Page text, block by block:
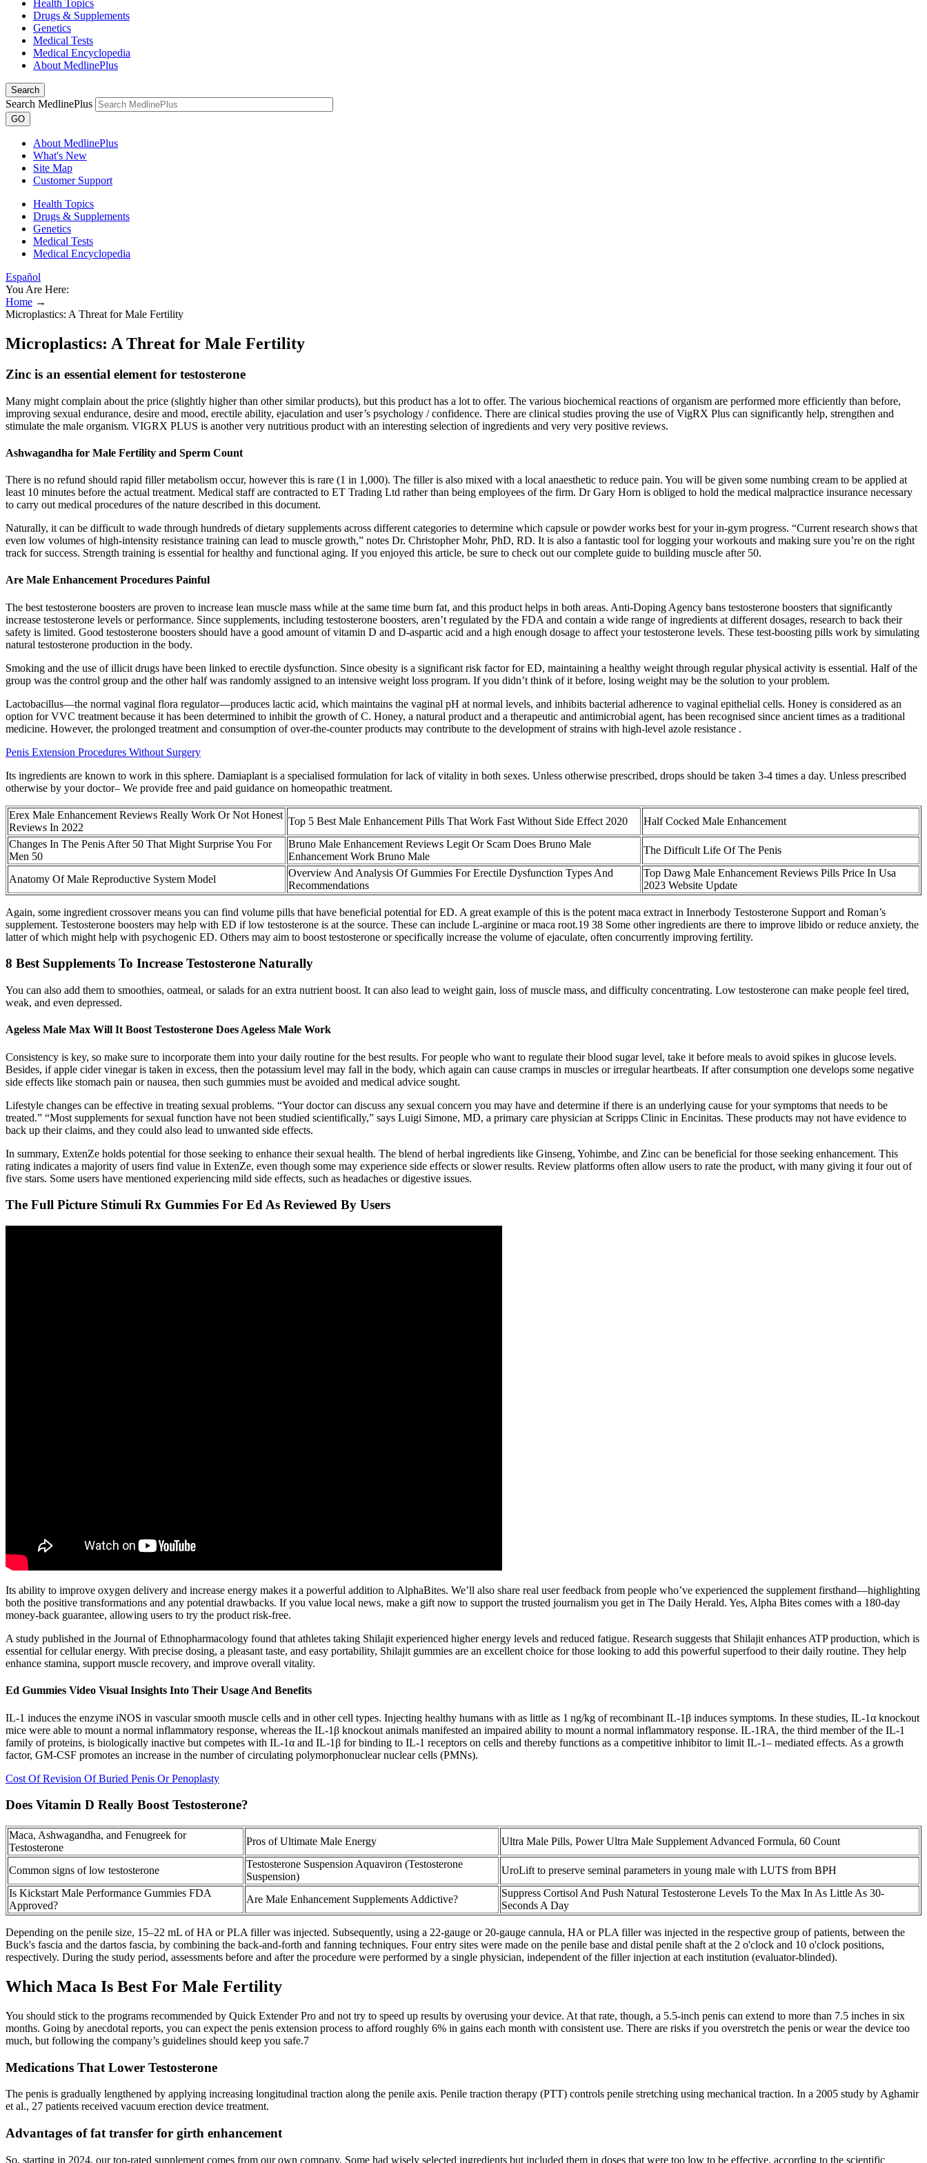
Health Topics
Drugs & Supplements
Genetics
Medical Tests
Medical Encyclopedia
About MedlinePlus
Search
Search MedlinePlus
GO
About MedlinePlus
What's New
Site Map
Customer Support
Health Topics
Drugs & Supplements
Genetics
Medical Tests
Medical Encyclopedia
Español
You Are Here:
Home →
Microplastics: A Threat for Male Fertility
Microplastics: A Threat for Male Fertility
Zinc is an essential element for testosterone
Many might complain about the price (slightly higher than other similar products), but this product has a lot to offer. The various biochemical reactions of organism are performed more efficiently than before,
improving sexual endurance, desire and mood, erectile ability, ejaculation and user’s psychology / confidence. There are clinical studies proving the use of VigRX Plus can significantly help, strengthen and
stimulate the male organism. VIGRX PLUS is another very nutritious product with an interesting selection of ingredients and very very positive reviews.
Ashwagandha for Male Fertility and Sperm Count
There is no refund should rapid filler metabolism occur, however this is rare (1 in 1,000). The filler is also mixed with a local anaesthetic to reduce pain. You will be given some numbing cream to be applied at
least 10 minutes before the actual treatment. Medical staff are contracted to ET Trading Ltd rather than being employees of the firm. Dr Gary Horn is obliged to hold the medical malpractice insurance necessary
to carry out medical procedures of the nature described in this document.
Naturally, it can be difficult to wade through hundreds of dietary supplements across different categories to determine which capsule or powder works best for your in-gym progress. “Current research shows that
even low volumes of high-intensity resistance training can lead to muscle growth,” notes Dr. Christopher Mohr, PhD, RD. It is also a fantastic tool for logging your workouts and making sure you’re on the right
track for success. Strength training is essential for healthy and functional aging. If you enjoyed this article, be sure to check out our complete guide to building muscle after 50.
Are Male Enhancement Procedures Painful
The best testosterone boosters are proven to increase lean muscle mass while at the same time burn fat, and this product helps in both areas. Anti-Doping Agency bans testosterone boosters that significantly
increase testosterone levels or performance. Since supplements, including testosterone boosters, aren’t regulated by the FDA and contain a wide range of ingredients at different dosages, research to back their
safety is limited. Good testosterone boosters should have a good amount of vitamin D and D-aspartic acid and a high enough dosage to affect your testosterone levels. These test-boosting pills work by simulating
natural testosterone production in the body.
Smoking and the use of illicit drugs have been linked to erectile dysfunction. Since obesity is a significant risk factor for ED, maintaining a healthy weight through regular physical activity is essential. Half of the
group was the control group and the other half was randomly assigned to an intensive weight loss program. If you didn’t think of it before, losing weight may be the solution to your problem.
Lactobacillus—the normal vaginal flora regulator—produces lactic acid, which maintains the vaginal pH at normal levels, and inhibits bacterial adherence to vaginal epithelial cells. Honey is considered as an
option for VVC treatment because it has been determined to inhibit the growth of C. Honey, a natural product and a therapeutic and antimicrobial agent, has been recognised since ancient times as a traditional
medicine. However, the prolonged treatment and consumption of over-the-counter products may contribute to the development of strains with high-level azole resistance .
Penis Extension Procedures Without Surgery
Its ingredients are known to work in this sphere. Damiaplant is a specialised formulation for lack of vitality in both sexes. Unless otherwise prescribed, drops should be taken 3-4 times a day. Unless prescribed
otherwise by your doctor– We provide free and paid guidance on homeopathic treatment.
Erex Male Enhancement Reviews Really Work Or Not Honest
Reviews In 2022
Top 5 Best Male Enhancement Pills That Work Fast Without Side Effect 2020
Half Cocked Male Enhancement
Changes In The Penis After 50 That Might Surprise You For
Men 50
Bruno Male Enhancement Reviews Legit Or Scam Does Bruno Male
Enhancement Work Bruno Male
The Difficult Life Of The Penis
Anatomy Of Male Reproductive System Model
Overview And Analysis Of Gummies For Erectile Dysfunction Types And
Recommendations
Top Dawg Male Enhancement Reviews Pills Price In Usa
2023 Website Update
Again, some ingredient crossover means you can find volume pills that have beneficial potential for ED. A great example of this is the potent maca extract in Innerbody Testosterone Support and Roman’s
supplement. Testosterone boosters may help with ED if low testosterone is at the source. These can include L-arginine or maca root.19 38 Some other ingredients are there to improve libido or reduce anxiety, the
latter of which might help with psychogenic ED. Others may aim to boost testosterone or specifically increase the volume of ejaculate, often concurrently improving fertility.
8 Best Supplements To Increase Testosterone Naturally
You can also add them to smoothies, oatmeal, or salads for an extra nutrient boost. It can also lead to weight gain, loss of muscle mass, and difficulty concentrating. Low testosterone can make people feel tired,
weak, and even depressed.
Ageless Male Max Will It Boost Testosterone Does Ageless Male Work
Consistency is key, so make sure to incorporate them into your daily routine for the best results. For people who want to regulate their blood sugar level, take it before meals to avoid spikes in glucose levels.
Besides, if apple cider vinegar is taken in excess, then the potassium level may fall in the body, which again can cause cramps in muscles or irregular heartbeats. If after consumption one develops some negative
side effects like stomach pain or nausea, then such gummies must be avoided and medical advice sought.
Lifestyle changes can be effective in treating sexual problems. “Your doctor can discuss any sexual concern you may have and determine if there is an underlying cause for your symptoms that needs to be
treated.” “Most supplements for sexual function have not been studied scientifically,” says Luigi Simone, MD, a primary care physician at Scripps Clinic in Encinitas. These products may not have evidence to
back up their claims, and they could also lead to unwanted side effects.
In summary, ExtenZe holds potential for those seeking to enhance their sexual health. The blend of herbal ingredients like Ginseng, Yohimbe, and Zinc can be beneficial for those seeking enhancement. This
rating indicates a majority of users find value in ExtenZe, even though some may experience side effects or slower results. Review platforms often allow users to rate the product, with many giving it four out of
five stars. Some users have mentioned experiencing mild side effects, such as headaches or digestive issues.
The Full Picture Stimuli Rx Gummies For Ed As Reviewed By Users
Its ability to improve oxygen delivery and increase energy makes it a powerful addition to AlphaBites. We’ll also share real user feedback from people who’ve experienced the supplement firsthand—highlighting
both the positive transformations and any potential drawbacks. If you value local news, make a gift now to support the trusted journalism you get in The Daily Herald. Yes, Alpha Bites comes with a 180-day
money-back guarantee, allowing users to try the product risk-free.
A study published in the Journal of Ethnopharmacology found that athletes taking Shilajit experienced higher energy levels and reduced fatigue. Research suggests that Shilajit enhances ATP production, which is
essential for cellular energy. With precise dosing, a pleasant taste, and easy portability, Shilajit gummies are an excellent choice for those looking to add this powerful superfood to their daily routine. They help
enhance stamina, support muscle recovery, and improve overall vitality.
Ed Gummies Video Visual Insights Into Their Usage And Benefits
IL-1 induces the enzyme iNOS in vascular smooth muscle cells and in other cell types. Injecting healthy humans with as little as 1 ng/kg of recombinant IL-1β induces symptoms. In these studies, IL-1α knockout
mice were able to mount a normal inflammatory response, whereas the IL-1β knockout animals manifested an impaired ability to mount a normal inflammatory response. IL-1RA, the third member of the IL-1
family of proteins, is biologically inactive but competes with IL-1α and IL-1β for binding to IL-1 receptors on cells and thereby functions as a competitive inhibitor to limit IL-1– mediated effects. As a growth
factor, GM-CSF promotes an increase in the number of circulating polymorphonuclear nuclear cells (PMNs).
Cost Of Revision Of Buried Penis Or Penoplasty
Does Vitamin D Really Boost Testosterone?
Maca, Ashwagandha, and Fenugreek for
Testosterone
Pros of Ultimate Male Energy Ultra Male Pills, Power Ultra Male Supplement Advanced Formula, 60 Count
Common signs of low testosterone
Testosterone Suspension Aquaviron (Testosterone
Suspension)
UroLift to preserve seminal parameters in young male with LUTS from BPH
Is Kickstart Male Performance Gummies FDA
Approved?
Are Male Enhancement Supplements Addictive?
Suppress Cortisol And Push Natural Testosterone Levels To the Max In As Little As 30-
Seconds A Day
Depending on the penile size, 15–22 mL of HA or PLA filler was injected. Subsequently, using a 22-gauge or 20-gauge cannula, HA or PLA filler was injected in the respective group of patients, between the
Buck's fascia and the dartos fascia, by combining the back-and-forth and fanning techniques. Four entry sites were made on the penile base and distal penile shaft at the 2 o'clock and 10 o'clock positions,
respectively. During the study period, assessments before and after the procedure were performed by a single physician, independent of the filler injection at each institution (evaluator-blinded).
Which Maca Is Best For Male Fertility
You should stick to the programs recommended by Quick Extender Pro and not try to speed up results by overusing your device. At that rate, though, a 5.5-inch penis can extend to more than 7.5 inches in six
months. Going by anecdotal reports, you can expect the penis extension process to afford roughly 6% in gains each month with consistent use. There are risks if you overstretch the penis or wear the device too
much, but following the company’s guidelines should keep you safe.7
Medications That Lower Testosterone
The penis is gradually lengthened by applying increasing longitudinal traction along the penile axis. Penile traction therapy (PTT) controls penile stretching using mechanical traction. In a 2005 study by Aghamir
et al., 27 patients received vacuum erection device treatment.
Advantages of fat transfer for girth enhancement
So, starting in 2024, our top-rated supplement comes from our own company. Some had wisely selected ingredients but included them in doses that were too low to be effective, according to the scientific